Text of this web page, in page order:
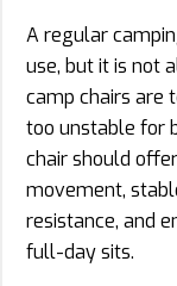
A regular
use, but it is not
camp chairs are
too unstable for
chair should
movement,
resistance, and
full-day sits.